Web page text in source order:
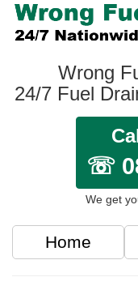
Wrong
24/7 Fuel
☏
We get
Home